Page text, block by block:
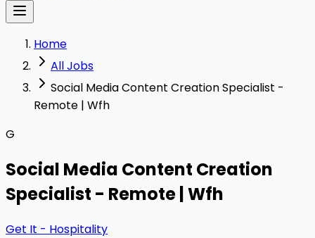
Home
All Jobs
Social Media Content Creation Specialist -
Remote | Wfh
G
Social Media Content Creation
Specialist - Remote | Wfh
Get It - Hospitality